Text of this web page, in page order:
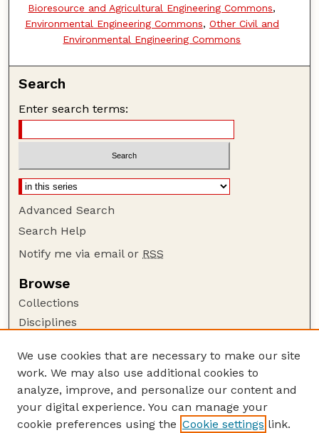
Bioresource and Agricultural Engineering Commons,
Environmental Engineering Commons, Other Civil and
Environmental Engineering Commons
Search
Enter search terms:
Advanced Search
Search Help
Notify me via email or RSS
Browse
Collections
Disciplines
Author Corner
Author FAQ
Guide to Submitting
Submit your paper or article
We use cookies that are necessary to make our site
work. We may also use additional cookies to
analyze, improve, and personalize our content and
your digital experience. You can manage your
cookie preferences using the Cookie settings link.